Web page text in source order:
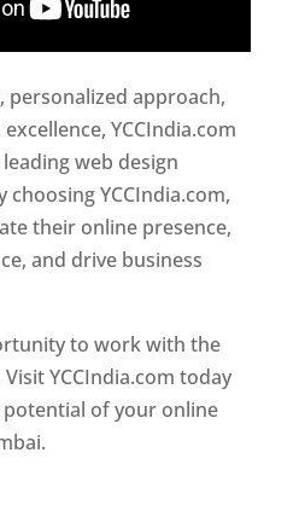
approach,
YCCIndia.com
web design
choosing YCCIndia.com,
their online presence,
and drive business
to work with the
YCCIndia.com today
of your online